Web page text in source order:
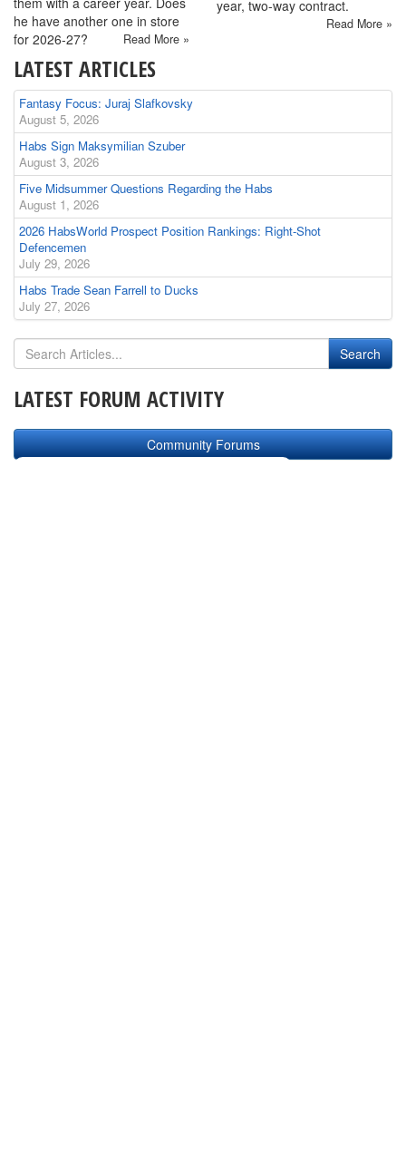
he have another one in store
for 2026-27?
Read More »
year, two-way contract.
Read More »
LATEST ARTICLES
Fantasy Focus: Juraj Slafkovsky
August 5, 2026
Habs Sign Maksymilian Szuber
August 3, 2026
Five Midsummer Questions Regarding the Habs
August 1, 2026
2026 HabsWorld Prospect Position Rankings: Right-Shot
Defencemen
July 29, 2026
Habs Trade Sean Farrell to Ducks
July 27, 2026
LATEST FORUM ACTIVITY
Community Forums